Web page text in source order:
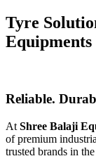
Tyre
Reliable.
At Shree Balaji
of premium
trusted brands in